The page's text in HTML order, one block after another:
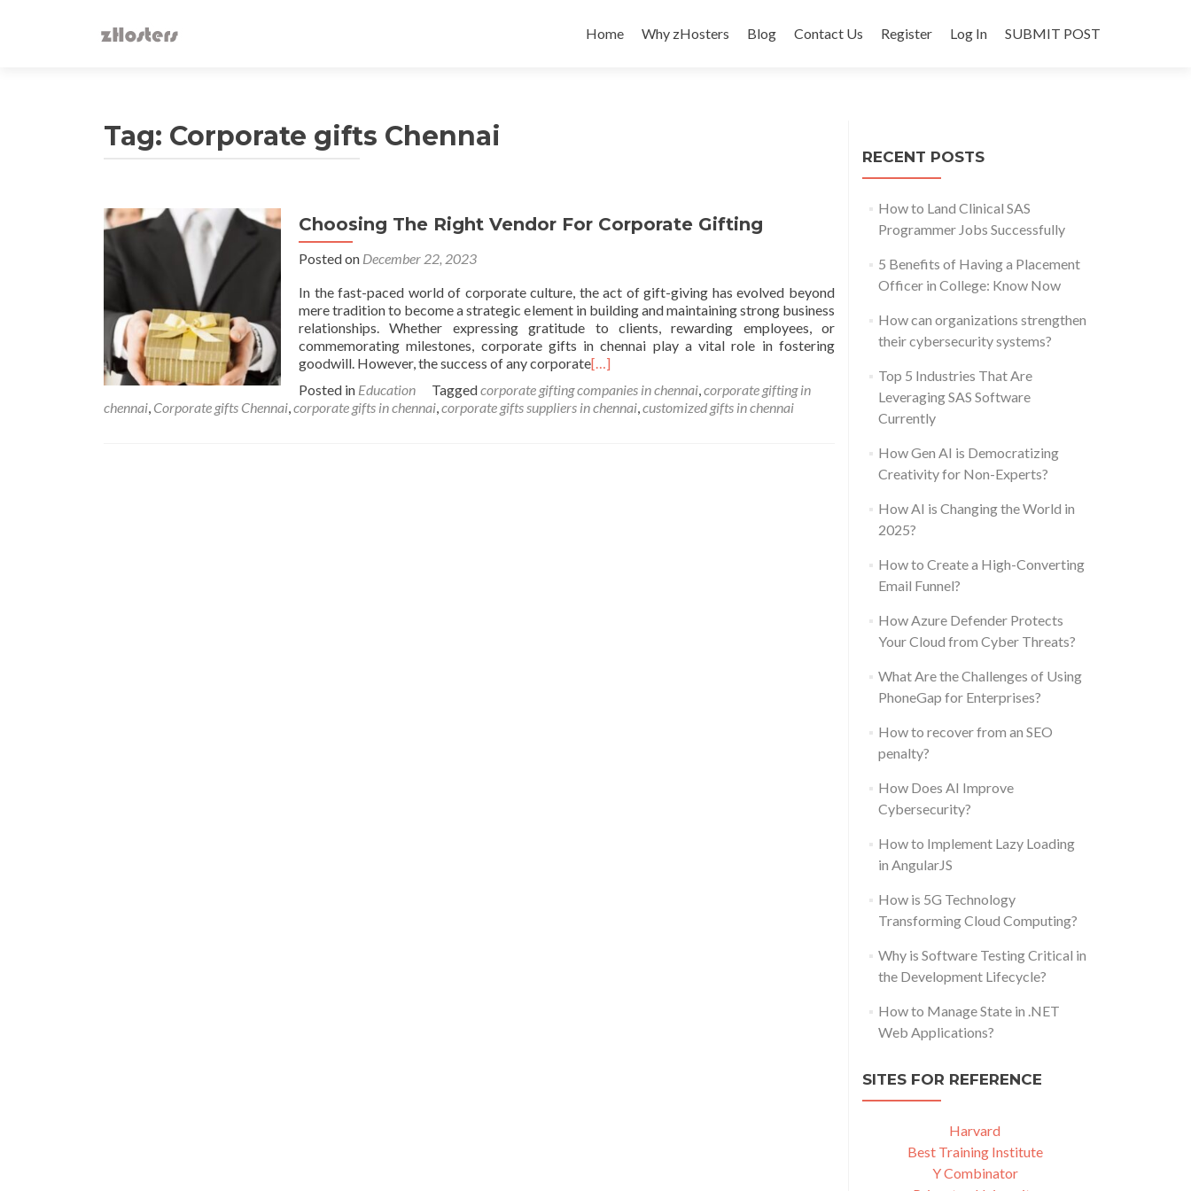
to
Home Why zHosters Blog Contact Us Register Log In SUBMIT POST
Tag: Corporate gifts Chennai
Choosing The Right Vendor For Corporate Gifting
Posted on December 22, 2023
In the fast-paced world of corporate culture, the act of gift-giving has evolved beyond
mere tradition to become a strategic element in building and maintaining strong business
relationships. Whether expressing gratitude to clients, rewarding employees, or
commemorating milestones, corporate gifts in chennai play a vital role in fostering
goodwill. However, the success of any corporate[…]
Posted in Education Taggedcorporate gifting companies in chennai,corporate gifting in
chennai, Corporate gifts Chennai,corporate gifts in chennai,corporate gifts suppliers in chennai,customized gifts in chennai
RECENT POSTS
How to Land Clinical SAS
Programmer Jobs Successfully
5 Benefits of Having a Placement
Officer in College: Know Now
How can organizations strengthen
their cybersecurity systems?
Top 5 Industries That Are
Leveraging SAS Software
Currently
How Gen AI is Democratizing
Creativity for Non-Experts?
How AI is Changing the World in
2025?
How to Create a High-Converting
Email Funnel?
How Azure Defender Protects
Your Cloud from Cyber Threats?
What Are the Challenges of Using
PhoneGap for Enterprises?
How to recover from an SEO
penalty?
How Does AI Improve
Cybersecurity?
How to Implement Lazy Loading
in AngularJS
How is 5G Technology
Transforming Cloud Computing?
Why is Software Testing Critical in
the Development Lifecycle?
How to Manage State in .NET
Web Applications?
SITES FOR REFERENCE
Harvard
Best Training Institute
Y Combinator